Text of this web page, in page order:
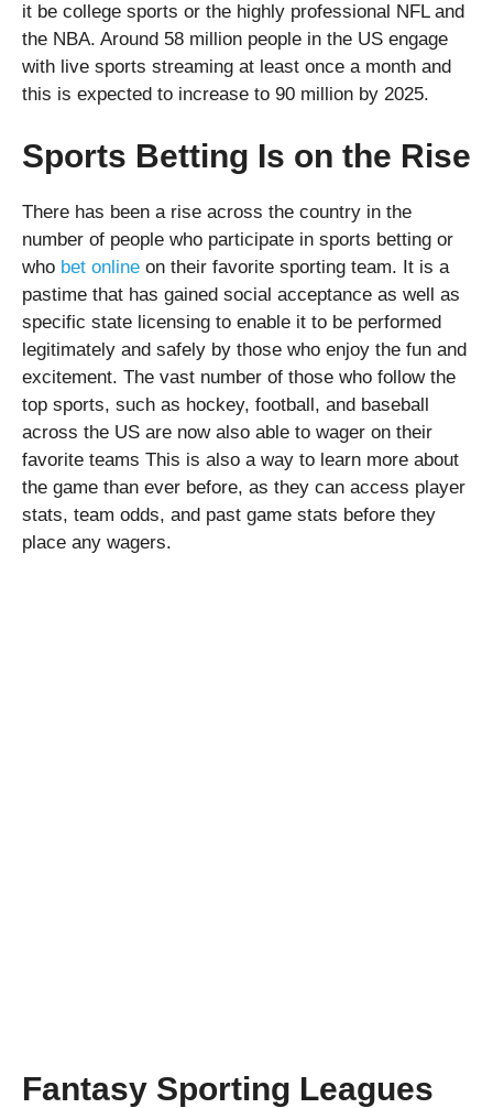
it be college sports or the highly professional NFL and
the NBA. Around 58 million people in the US engage
with live sports streaming at least once a month and
this is expected to increase to 90 million by 2025.
Sports Betting Is on the Rise
There has been a rise across the country in the
number of people who participate in sports betting or
who bet online on their favorite sporting team. It is a
pastime that has gained social acceptance as well as
specific state licensing to enable it to be performed
legitimately and safely by those who enjoy the fun and
excitement. The vast number of those who follow the
top sports, such as hockey, football, and baseball
across the US are now also able to wager on their
favorite teams This is also a way to learn more about
the game than ever before, as they can access player
stats, team odds, and past game stats before they
place any wagers.
Fantasy Sporting Leagues